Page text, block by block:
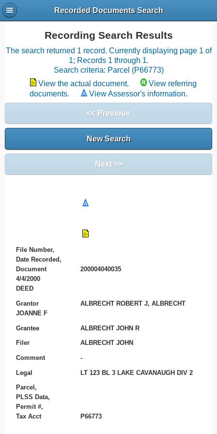
Recorded Documents Search
Recording Search Results
The search returned 1 record. Currently displaying page 1 of
1; Records 1 through 1.
Search criteria: Parcel (P66773)
View the actual document.
View referring
documents.
View Assessor's information.
<< Previous
New Search
Next >>
File Number,
Date Recorded,
Document
200004040035
4/4/2000
DEED
Grantor
ALBRECHT ROBERT J, ALBRECHT
JOANNE F
Grantee ALBRECHT JOHN R
Filer ALBRECHT JOHN
Comment -
Legal LT 123 BL 3 LAKE CAVANAUGH DIV 2
Parcel,
PLSS Data,
Permit #,
Tax Acct
P66773